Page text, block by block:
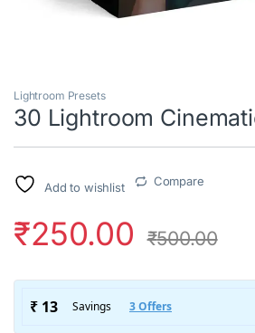
Lightroom Presets
30 Lightroom
Add to wishlist Compare
₹250.00 ₹500.00